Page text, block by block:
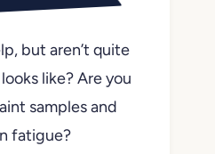
but aren’t quite
looks like? Are you
samples and
fatigue?